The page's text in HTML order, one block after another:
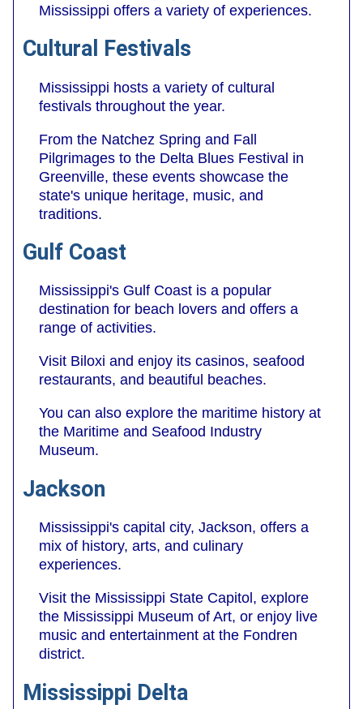
Mississippi offers a variety of experiences.
Cultural Festivals
Mississippi hosts a variety of cultural
festivals throughout the year.
From the Natchez Spring and Fall
Pilgrimages to the Delta Blues Festival in
Greenville, these events showcase the
state's unique heritage, music, and
traditions.
Gulf Coast
Mississippi's Gulf Coast is a popular
destination for beach lovers and offers a
range of activities.
Visit Biloxi and enjoy its casinos, seafood
restaurants, and beautiful beaches.
You can also explore the maritime history at
the Maritime and Seafood Industry
Museum.
Jackson
Mississippi's capital city, Jackson, offers a
mix of history, arts, and culinary
experiences.
Visit the Mississippi State Capitol, explore
the Mississippi Museum of Art, or enjoy live
music and entertainment at the Fondren
district.
Mississippi Delta